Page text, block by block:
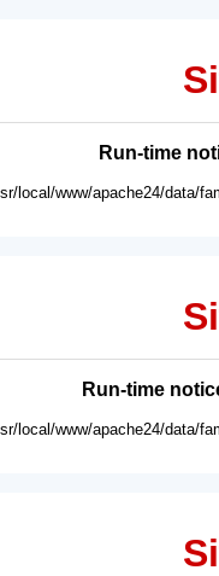
Run-time
local/www/apache24/data/
Run-time
local/www/apache24/data/